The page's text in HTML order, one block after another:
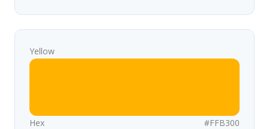
Yellow
Hex #FFB300